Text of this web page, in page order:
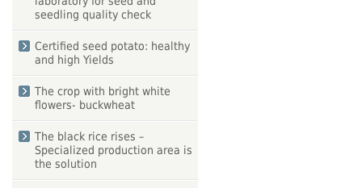
seedling quality check
Certified seed potato: healthy
and high Yields
The crop with bright white
flowers- buckwheat
The black rice rises –
Specialized production area is
the solution